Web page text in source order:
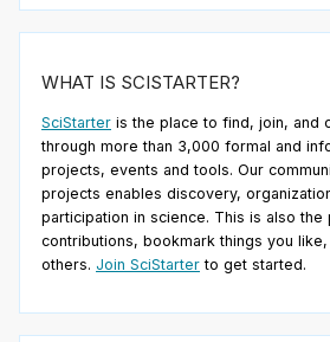
WHAT IS SCISTARTER?
SciStarter is the place to find, join, and
through more than 3,000 formal and
projects, events and tools. Our
projects enables discovery,
participation in science. This is also
contributions, bookmark things you
others. Join SciStarter to get started.